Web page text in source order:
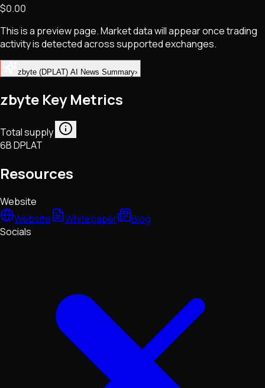
NFTs • Metaverse • Gaming
Tech • Research • Wallets
$0.00
This is a preview page. Market data will appear once trading
activity is detected across supported exchanges.
zbyte (DPLAT) AI News Summary›
zbyte Key Metrics
Total supply
6B DPLAT
Resources
Website
Website
Whitepaper
Blog
Socials